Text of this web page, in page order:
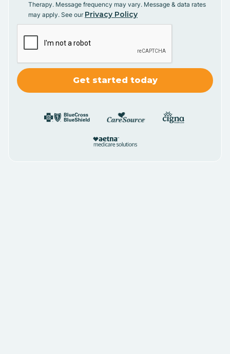
Therapy. Message frequency may vary. Message & data rates
may apply. See our Privacy Policy